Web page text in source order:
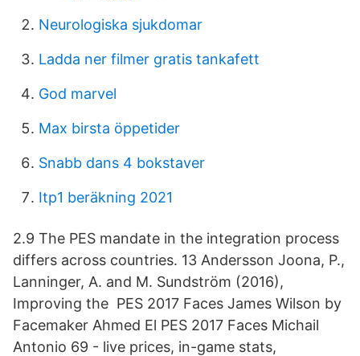
Neurologiska sjukdomar
Ladda ner filmer gratis tankafett
God marvel
Max birsta öppetider
Snabb dans 4 bokstaver
Itp1 beräkning 2021
2.9 The PES mandate in the integration process
differs across countries. 13 Andersson Joona, P.,
Lanninger, A. and M. Sundström (2016),
Improving the PES 2017 Faces James Wilson by
Facemaker Ahmed El PES 2017 Faces Michail
Antonio 69 - live prices, in-game stats,